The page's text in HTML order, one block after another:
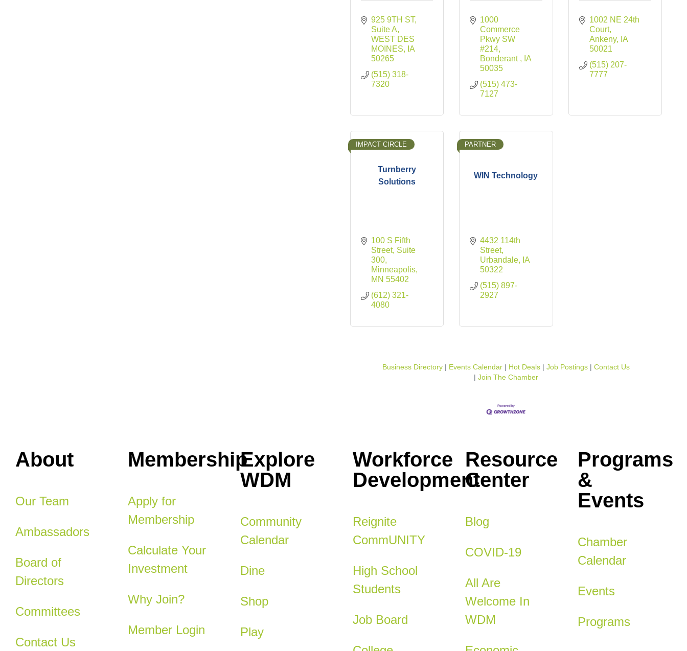
925 9TH ST
Suite A
WEST DES
MOINES
IA
50265
(515) 318-
7320
1000
Commerce
Pkwy SW
#214
Bonderant
IA
50035
(515) 473-
7127
1002 NE 24th
Court
Ankeny
IA
50021
(515) 207-
7777
Turnberry
Solutions
IMPACT CIRCLE
100 S Fifth
Street, Suite
300
Minneapolis
MN 55402
(612) 321-
4080
WIN Technology
PARTNER
4432 114th
Street
Urbandale
IA
50322
(515) 897-
2927
Business Directory Events Calendar Hot Deals Job Postings
Contact Us
Join The Chamber
About
Our Team
Ambassadors
Board of
Directors
Committees
Contact Us
Membership
Apply for
Membership
Calculate Your
Investment
Why Join?
Member Login
Explore
WDM
Community
Calendar
Dine
Shop
Play
Workforce
Development
Reignite
CommUNITY
High School
Students
Job Board
Resource
Center
Blog
COVID-19
All Are
Welcome In
WDM
Programs
&
Events
Chamber
Calendar
Events
Programs